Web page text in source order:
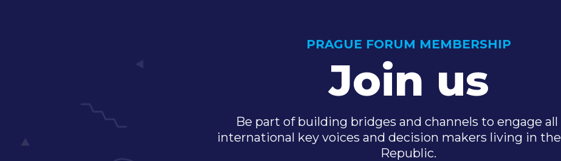
PRAGUE FORUM MEMBERSHIP
Join us
Be part of building bridges and channels to engage
international key voices and decision makers living in
Republic.